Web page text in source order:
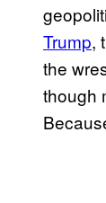
Trump,
the
though